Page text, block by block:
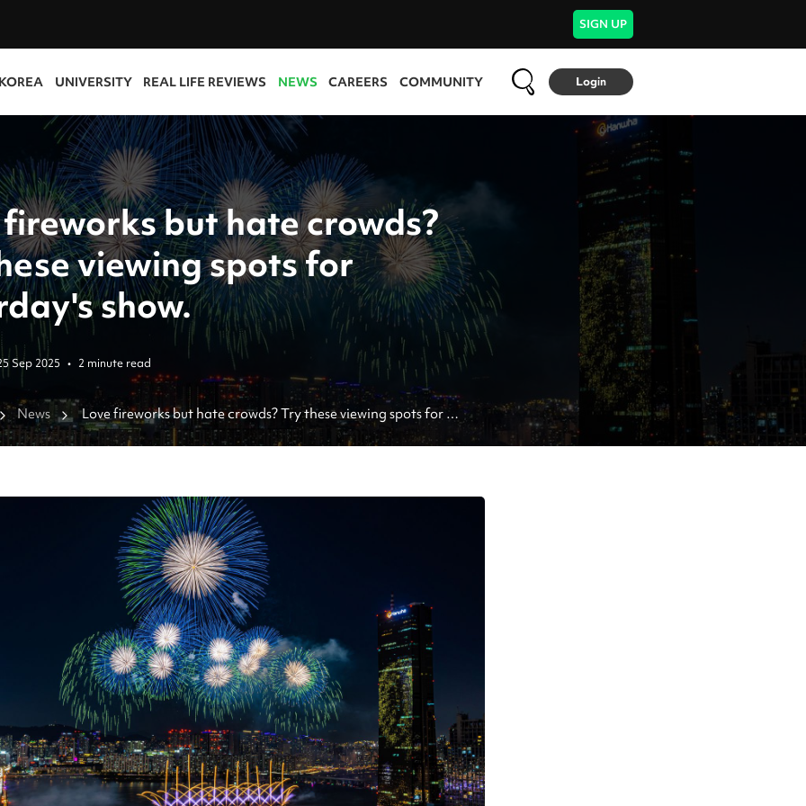
SIGN UP
UNIVERSITY REAL LIFE REVIEWS NEWS CAREERS COMMUNITY Login
but hate crowds?
viewing spots for
show.
Sep 2025 • 2 minute read
News
Love fireworks but hate crowds? Try these viewing spots for
Saturday's show.